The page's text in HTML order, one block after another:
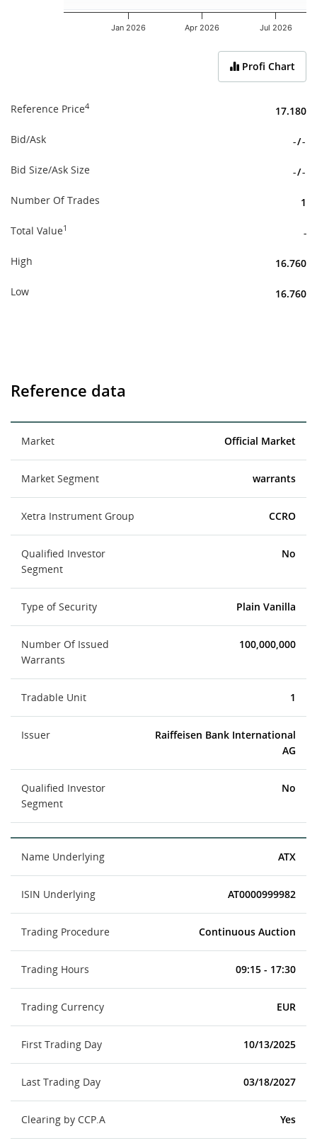
Jan 2026 Apr 2026 Jul 2026
Profi Chart
Reference Price4 17.180
Bid/Ask -/-
Bid Size/Ask Size -/-
Number Of Trades 1
Total Value1 -
High 16.760
Low 16.760
Reference data
Market Official Market
Market Segment warrants
Xetra Instrument Group CCRO
Qualified Investor
Segment
No
Type of Security Plain Vanilla
Number Of Issued
Warrants
100,000,000
Tradable Unit 1
Issuer
Raiffeisen Bank International
AG
Qualified Investor
Segment
No
Name Underlying ATX
ISIN Underlying AT0000999982
Trading Procedure Continuous Auction
Trading Hours 09:15 - 17:30
Trading Currency EUR
First Trading Day 10/13/2025
Last Trading Day 03/18/2027
Clearing by CCP.A Yes